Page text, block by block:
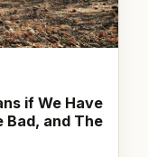
if We Have
Bad, and The